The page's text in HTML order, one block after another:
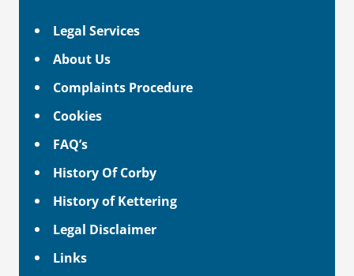
Legal Services
About Us
Complaints Procedure
Cookies
FAQ’s
History Of Corby
History of Kettering
Legal Disclaimer
Links